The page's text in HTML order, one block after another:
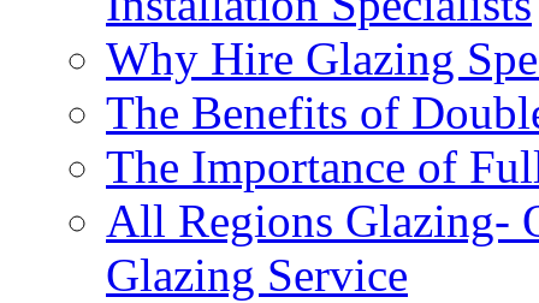
Why Hire Glazing
The Benefits of
The Importance of
All Regions Glazing-
Glazing Service